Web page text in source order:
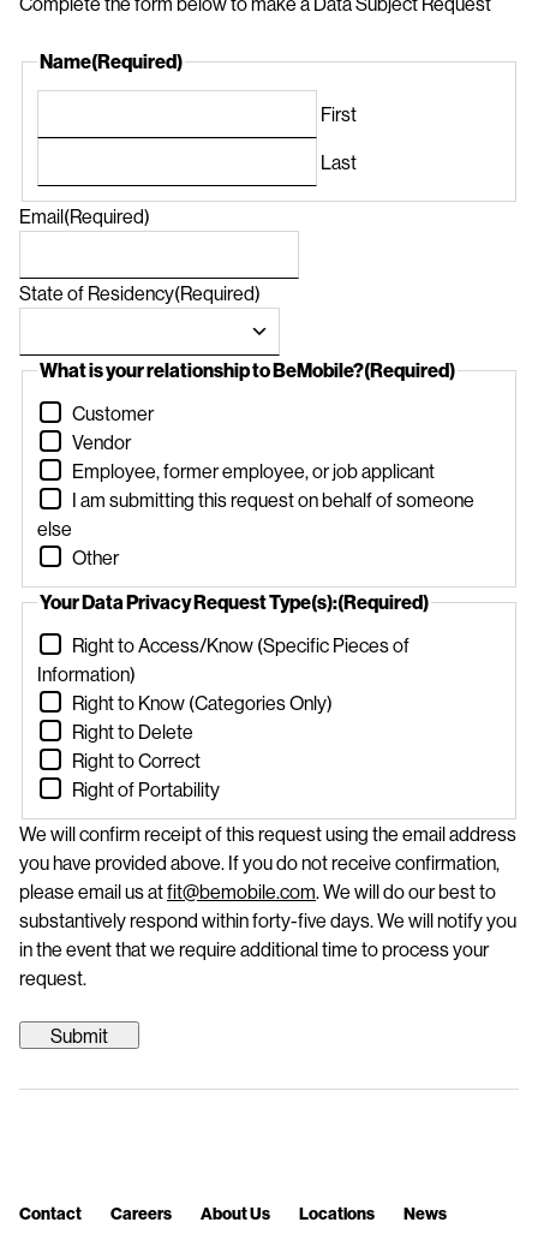
Name(Required)
First
Last
Email(Required)
State of Residency(Required)
What is your relationship to BeMobile?(Required)
Customer
Vendor
Employee, former employee, or job applicant
I am submitting this request on behalf of someone
else
Other
Your Data Privacy Request Type(s):(Required)
Right to Access/Know (Specific Pieces of
Information)
Right to Know (Categories Only)
Right to Delete
Right to Correct
Right of Portability
We will confirm receipt of this request using the email address
you have provided above. If you do not receive confirmation,
please email us atfit@bemobile.com. We will do our best to
substantively respond within forty-five days. We will notify you
in the event that we require additional time to process your
request.
Contact Careers About Us Locations News